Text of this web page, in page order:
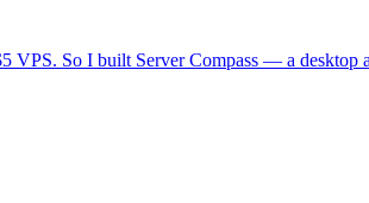
So I built Server Compass — a desktop